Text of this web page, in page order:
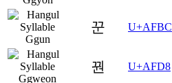
꾼 U+AFBC
꿘 U+AFD8